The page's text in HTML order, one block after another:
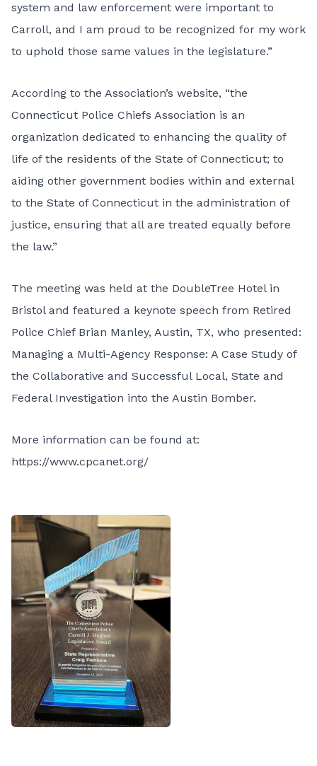
system and law enforcement were important to
Carroll, and I am proud to be recognized for my work
to uphold those same values in the legislature.”
According to the Association’s website, “the
Connecticut Police Chiefs Association is an
organization dedicated to enhancing the quality of
life of the residents of the State of Connecticut; to
aiding other government bodies within and external
to the State of Connecticut in the administration of
justice, ensuring that all are treated equally before
the law.”
The meeting was held at the DoubleTree Hotel in
Bristol and featured a keynote speech from Retired
Police Chief Brian Manley, Austin, TX, who presented:
Managing a Multi-Agency Response: A Case Study of
the Collaborative and Successful Local, State and
Federal Investigation into the Austin Bomber.
More information can be found at:
https://www.cpcanet.org/